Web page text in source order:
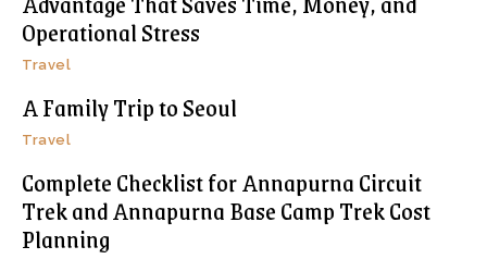
Operational Stress
Travel
A Family Trip to Seoul
Travel
Complete Checklist for Annapurna Circuit
Trek and Annapurna Base Camp Trek Cost
Planning